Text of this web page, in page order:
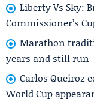
Liberty Vs Sky:
Commissioner’s
Marathon
years and still run
Carlos Queiroz
World Cup